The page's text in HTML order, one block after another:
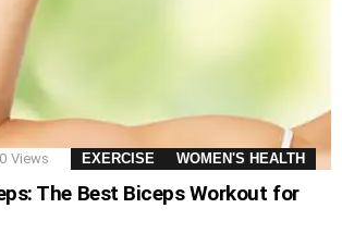
Views EXERCISE WOMEN'S HEALTH
The Best Biceps Workout for